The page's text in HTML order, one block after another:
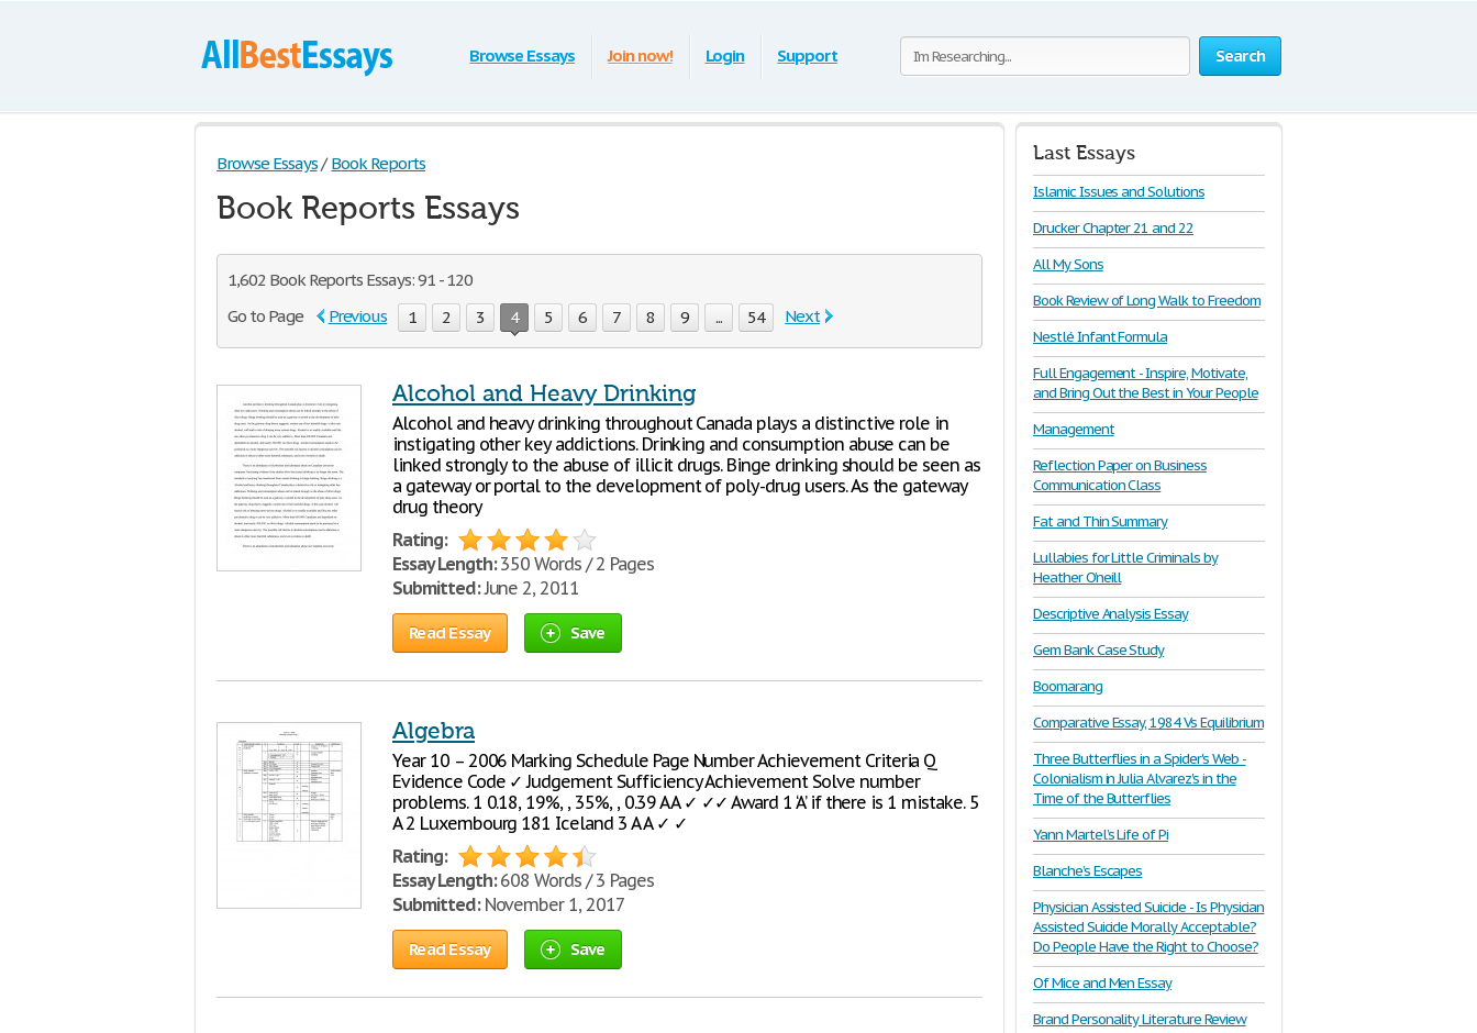
Search
Browse Essays Join now! Login Support
Browse Essays / Book Reports
Book Reports Essays
1,602 Book Reports Essays: 91 - 120
Go to Page
Previous 1 2 3 4 5 6 7 8 9 ... 54 Next
Alcohol and Heavy Drinking
Alcohol and heavy drinking throughout Canada plays a distinctive role in
instigating other key addictions. Drinking and consumption abuse can be
linked strongly to the abuse of illicit drugs. Binge drinking should be seen as
a gateway or portal to the development of poly-drug users. As the gateway
drug theory
Rating:
Essay Length:350 Words / 2 Pages
Submitted:June 2, 2011
Read Essay Save
Algebra
Year 10 – 2006 Marking Schedule Page Number Achievement Criteria Q
Evidence Code ✓ Judgement Sufficiency Achievement Solve number
problems. 1 0.18, 19%, , 35%, , 0.39 A A ✓ ✓✓ Award 1 ‘A’ if there is 1 mistake. 5
A 2 Luxembourg 181 Iceland 3 A A ✓ ✓
Rating:
Essay Length:608 Words / 3 Pages
Submitted:November 1, 2017
Read Essay Save
Last Essays
Islamic Issues and Solutions
Drucker Chapter 21 and 22
All My Sons
Book Review of Long Walk to Freedom
Nestlé Infant Formula
Full Engagement - Inspire, Motivate,
and Bring Out the Best in Your People
Management
Reflection Paper on Business
Communication Class
Fat and Thin Summary
Lullabies for Little Criminals by
Heather O’neill
Descriptive Analysis Essay
Gem Bank Case Study
Boomarang
Comparative Essay, 1984 Vs Equilibrium
Three Butterflies in a Spider's Web -
Colonialism in Julia Alvarez's in the
Time of the Butterflies
Yann Martel’s Life of Pi
Blanche’s Escapes
Physician Assisted Suicide - Is Physician
Assisted Suicide Morally Acceptable?
Do People Have the Right to Choose?
Of Mice and Men Essay
Brand Personality Literature Review